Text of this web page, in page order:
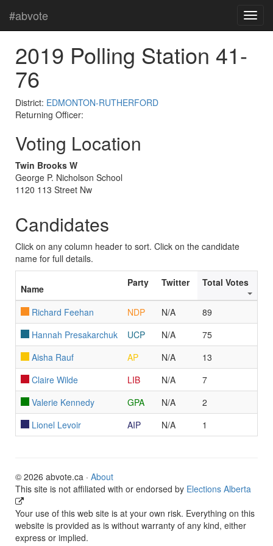
#abvote
2019 Polling Station 41-
76
District: EDMONTON-RUTHERFORD
Returning Officer:
Voting Location
Twin Brooks W
George P. Nicholson School
1120 113 Street Nw
Candidates
Click on any column header to sort. Click on the candidate
name for full details.
Name
Party Twitter Total Votes
Richard Feehan NDP N/A
89
Hannah Presakarchuk
UCP N/A
75
Aisha Rauf
AP N/A
13
Claire Wilde
LIB N/A
7
Valerie Kennedy
GPA N/A
2
Lionel Levoir
AIP N/A 1
© 2026 abvote.ca · About
This site is not affiliated with or endorsed by Elections Alberta
Your use of this web site is at your own risk. Everything on this
website is provided as is without warranty of any kind, either
express or implied.